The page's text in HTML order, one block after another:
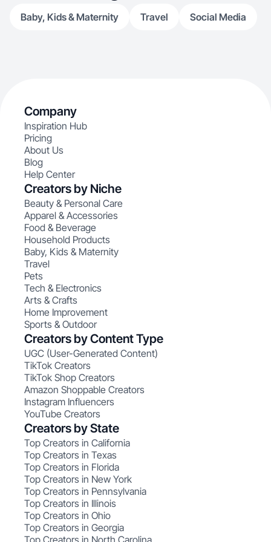
Baby, Kids & Maternity Travel Social Media
Company
Inspiration Hub
Pricing
About Us
Blog
Help Center
Creators by Niche
Beauty & Personal Care
Apparel & Accessories
Food & Beverage
Household Products
Baby, Kids & Maternity
Travel
Pets
Tech & Electronics
Arts & Crafts
Home Improvement
Sports & Outdoor
Creators by Content Type
UGC (User-Generated Content)
TikTok Creators
TikTok Shop Creators
Amazon Shoppable Creators
Instagram Influencers
YouTube Creators
Creators by State
Top Creators in California
Top Creators in Texas
Top Creators in Florida
Top Creators in New York
Top Creators in Pennsylvania
Top Creators in Illinois
Top Creators in Ohio
Top Creators in Georgia
Top Creators in North Carolina